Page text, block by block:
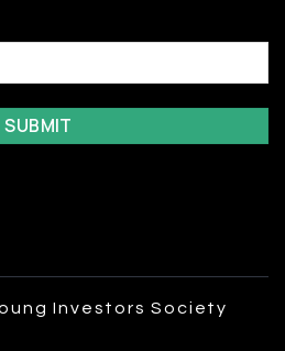
Investors Society